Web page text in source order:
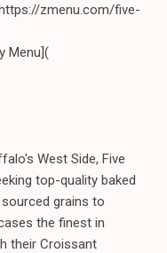
zmenu.com/five-
Menu](
West Side, Five
top-quality baked
grains to
the finest in
their Croissant